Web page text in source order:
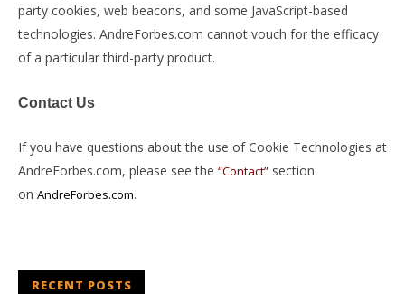
party cookies, web beacons, and some JavaScript-based
technologies. AndreForbes.com cannot vouch for the efficacy
of a particular third-party product.
Contact Us
If you have questions about the use of Cookie Technologies at
AndreForbes.com, please see the “Contact” section
on AndreForbes.com.
RECENT POSTS